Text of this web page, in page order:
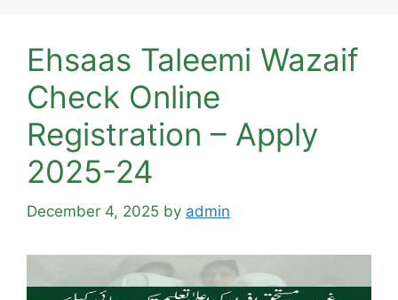
Ehsaas Taleemi Wazaif
Check Online
Registration – Apply
2025-24
December 4, 2025 by admin